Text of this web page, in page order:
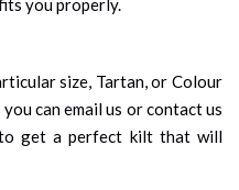
you properly.
size, Tartan, or Colour
can email us or contact us
get a perfect kilt that will